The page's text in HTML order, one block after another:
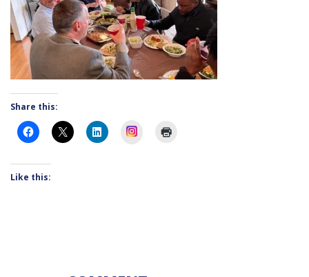
Share this:
Instagram
Like this: